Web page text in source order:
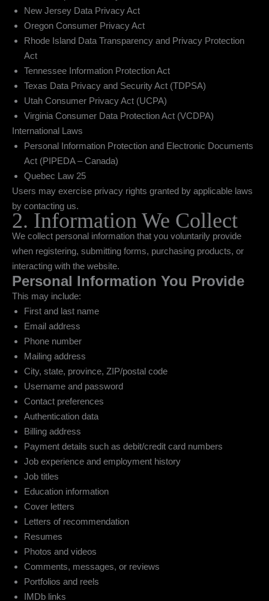
New Jersey Data Privacy Act
Oregon Consumer Privacy Act
Rhode Island Data Transparency and Privacy Protection
Act
Tennessee Information Protection Act
Texas Data Privacy and Security Act (TDPSA)
Utah Consumer Privacy Act (UCPA)
Virginia Consumer Data Protection Act (VCDPA)
International Laws
Personal Information Protection and Electronic Documents
Act (PIPEDA – Canada)
Quebec Law 25
Users may exercise privacy rights granted by applicable laws
by contacting us.
2. Information We Collect
We collect personal information that you voluntarily provide
when registering, submitting forms, purchasing products, or
interacting with the website.
Personal Information You Provide
This may include:
First and last name
Email address
Phone number
Mailing address
City, state, province, ZIP/postal code
Username and password
Contact preferences
Authentication data
Billing address
Payment details such as debit/credit card numbers
Job experience and employment history
Job titles
Education information
Cover letters
Letters of recommendation
Resumes
Photos and videos
Comments, messages, or reviews
Portfolios and reels
IMDb links